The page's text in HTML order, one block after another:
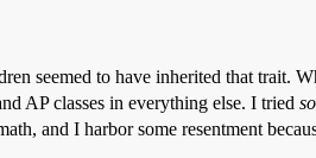
seemed to have inherited that trait.
AP classes in everything else. I tried so
and I harbor some resentment